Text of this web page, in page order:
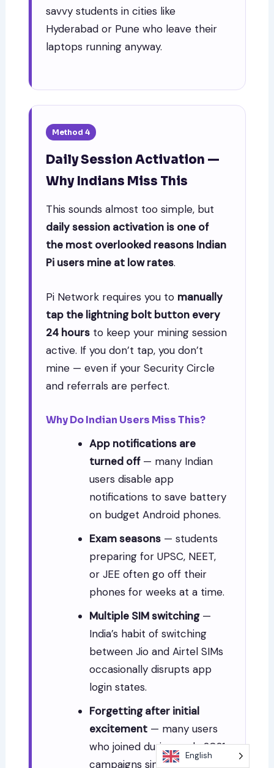
savvy students in cities like
Hyderabad or Pune who leave their
laptops running anyway.
Method 4
Daily Session Activation —
Why Indians Miss This
This sounds almost too simple, but
daily session activation is one of
the most overlooked reasons Indian
Pi users mine at low rates.
Pi Network requires you to manually
tap the lightning bolt button every
24 hours to keep your mining session
active. If you don’t tap, you don’t
mine — even if your Security Circle
and referrals are perfect.
Why Do Indian Users Miss This?
App notifications are
turned off— many Indian
users disable app
notifications to save battery
on budget Android phones.
Exam seasons — students
preparing for UPSC, NEET,
or JEE often go off their
phones for weeks at a time.
Multiple SIM switching—
India’s habit of switching
between Jio and Airtel SIMs
occasionally disrupts app
login states.
Forgetting after initial
excitement — many users
who joined during early 2021
campaigns simply forgot
English